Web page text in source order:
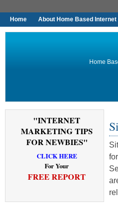
Home About Home Based
Home
"INTERNET
MARKETING TIPS
FOR NEWBIES"
CLICK HERE
For Your
FREE REPORT